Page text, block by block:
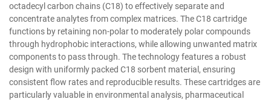
octadecyl carbon chains (C18) to effectively separate and
concentrate analytes from complex matrices. The C18 cartridge
functions by retaining non-polar to moderately polar compounds
through hydrophobic interactions, while allowing unwanted matrix
components to pass through. The technology features a robust
design with uniformly packed C18 sorbent material, ensuring
consistent flow rates and reproducible results. These cartridges are
particularly valuable in environmental analysis, pharmaceutical